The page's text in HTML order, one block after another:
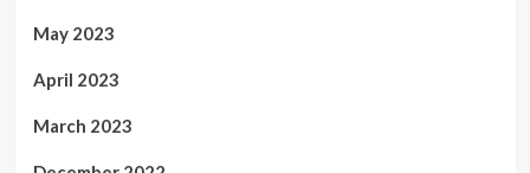
May 2023
April 2023
March 2023